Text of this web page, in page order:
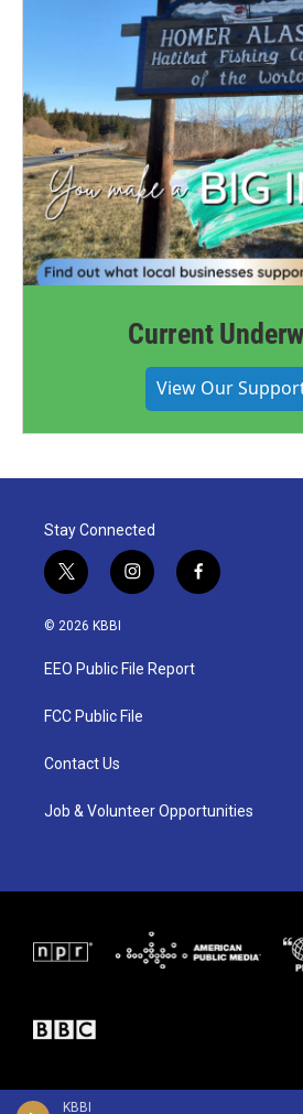
KBBI
Current
View Our
Stay Connected
t
w
i
t
e
i
n
a
g
a
f
a
© 2026 KBBI
EEO Public File Report
FCC Public File
Contact Us
Job & Volunteer Opportunities